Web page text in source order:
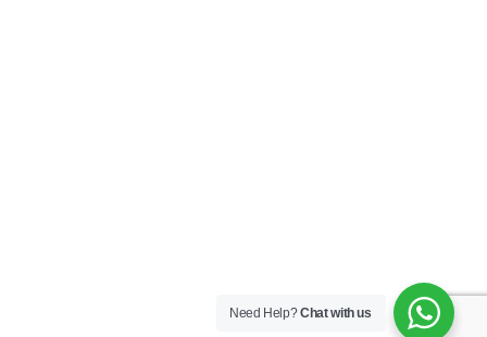
Need Help?Chat with us